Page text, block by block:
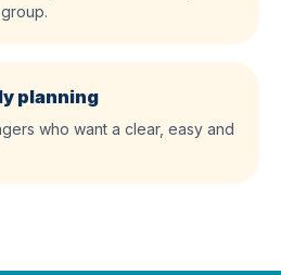
planning
who want a clear, easy and